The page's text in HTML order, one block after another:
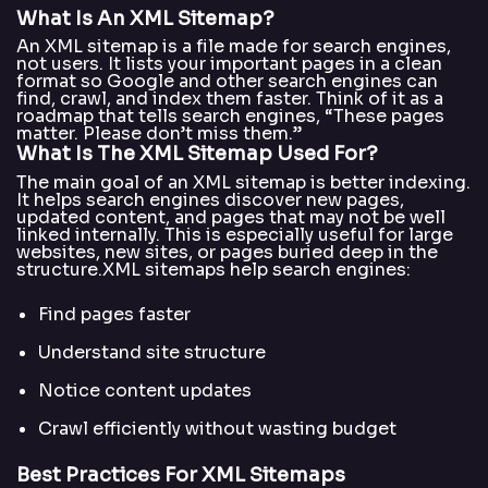
What Is An XML Sitemap?
An XML sitemap is a file made for search engines,
not users. It lists your important pages in a clean
format so Google and other search engines can
find, crawl, and index them faster. Think of it as a
roadmap that tells search engines, “These pages
matter. Please don’t miss them.”
What Is The XML Sitemap Used For?
The main goal of an XML sitemap is better indexing.
It helps search engines discover new pages,
updated content, and pages that may not be well
linked internally. This is especially useful for large
websites, new sites, or pages buried deep in the
structure.XML sitemaps help search engines:
Find pages faster
Understand site structure
Notice content updates
Crawl efficiently without wasting budget
Best Practices For XML Sitemaps